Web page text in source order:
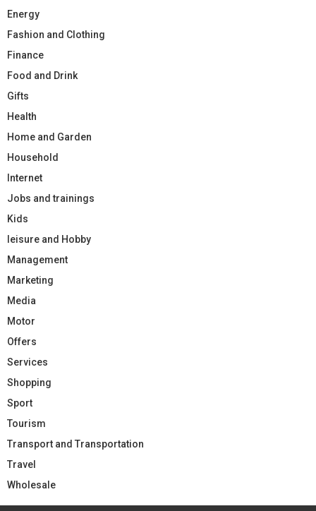
Energy
Fashion and Clothing
Finance
Food and Drink
Gifts
Health
Home and Garden
Household
Internet
Jobs and trainings
Kids
leisure and Hobby
Management
Marketing
Media
Motor
Offers
Services
Shopping
Sport
Tourism
Transport and Transportation
Travel
Wholesale